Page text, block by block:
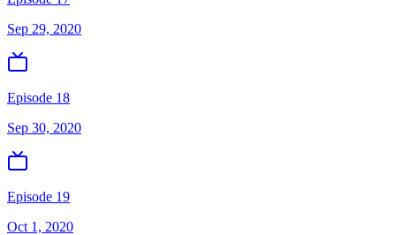
Sep 29, 2020
Episode 18
Sep 30, 2020
Episode 19
Oct 1, 2020